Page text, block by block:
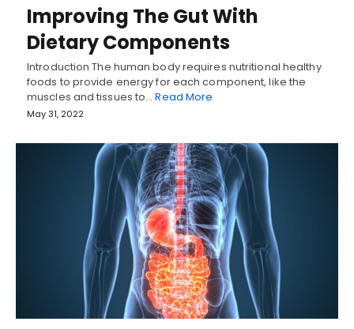
Improving The Gut With
Dietary Components
Introduction The human body requires nutritional healthy
foods to provide energy for each component, like the
muscles and tissues to…Read More
May 31, 2022